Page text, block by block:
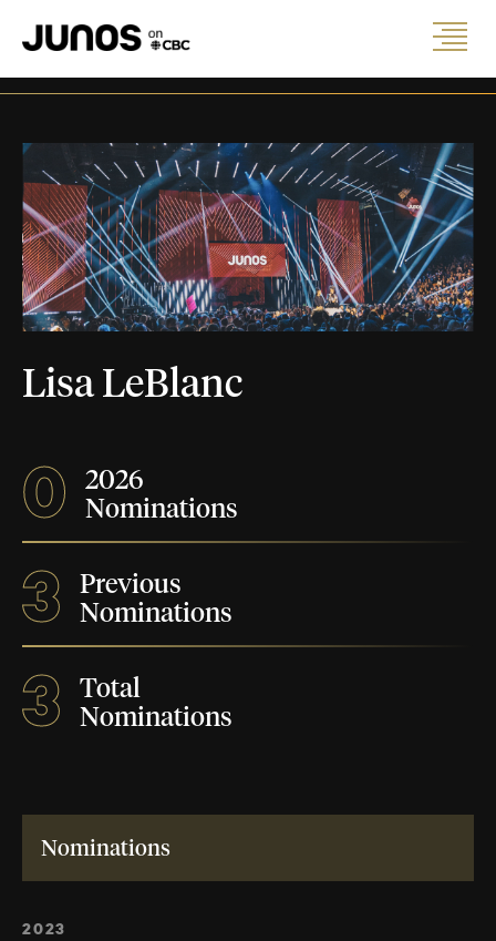
Lisa LeBlanc
0
2026
Nominations
3
Previous
Nominations
3
Total
Nominations
Nominations
2023